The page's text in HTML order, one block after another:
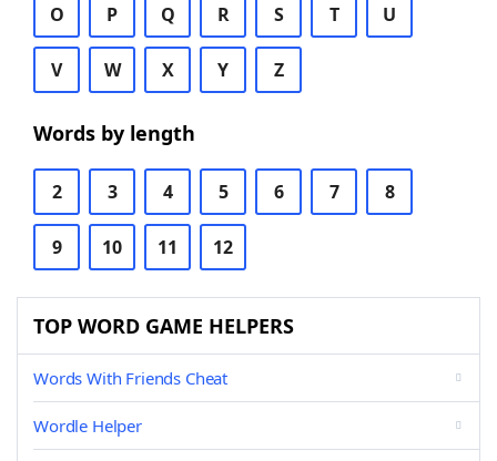
O P Q R S T U
V W X Y Z
Words by length
2 3 4 5 6 7 8
9 10 11 12
TOP WORD GAME HELPERS
Words With Friends Cheat
Wordle Helper